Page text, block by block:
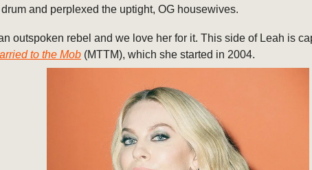
and perplexed the uptight, OG housewives.
outspoken rebel and we love her for it. This side of Leah is
to the Mob (MTTM), which she started in 2004.